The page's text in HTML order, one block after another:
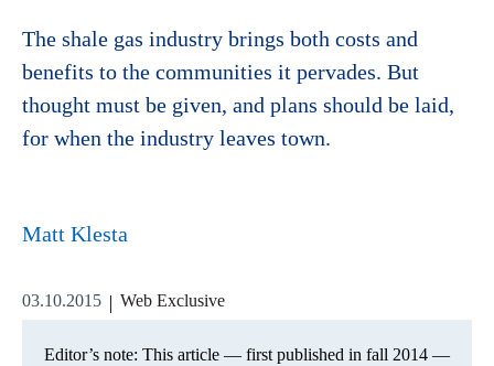
The shale gas industry brings both costs and
benefits to the communities it pervades. But
thought must be given, and plans should be laid,
for when the industry leaves town.
Matt Klesta
03.10.2015 Web Exclusive
Editor’s note: This article — first published in fall 2014 —